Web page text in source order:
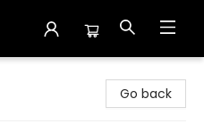
Go back